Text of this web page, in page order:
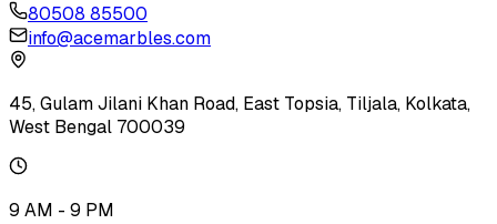
80508 85500
info@acemarbles.com
45, Gulam Jilani Khan Road, East Topsia, Tiljala, Kolkata,
West Bengal 700039
9 AM - 9 PM